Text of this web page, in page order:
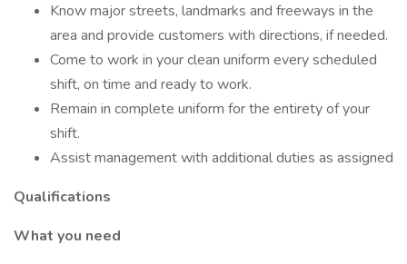
Know major streets, landmarks and freeways in the
area and provide customers with directions, if needed.
Come to work in your clean uniform every scheduled
shift, on time and ready to work.
Remain in complete uniform for the entirety of your
shift.
Assist management with additional duties as assigned
Qualifications
What you need